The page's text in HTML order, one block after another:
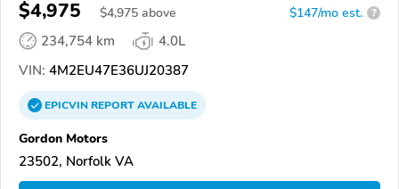
$4,975 $4,975 above $147/mo est. ?
234,754 km
4.0L
VIN: 4M2EU47E36UJ20387
EPICVINREPORTAVAILABLE
Gordon Motors
23502, Norfolk VA